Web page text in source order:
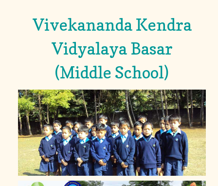
Vivekananda Kendra
Vidyalaya Basar
(Middle School)